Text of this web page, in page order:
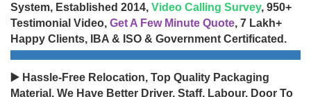
System, Established 2014, Video Calling Survey, 950+
Testimonial Video, Get A Few Minute Quote, 7 Lakh+
Happy Clients, IBA & ISO & Government Certificated.
▶️ Hassle-Free Relocation, Top Quality Packaging
Material, We Have Better Driver, Staff, Labour, Door To